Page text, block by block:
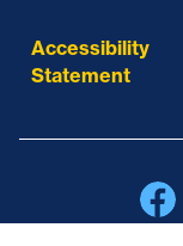
Accessibility
Statement